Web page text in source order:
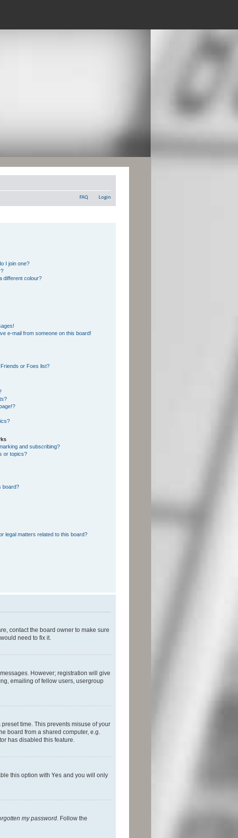
FAQ Login
I join one?
different colour?
e-mail from someone on this board!
or Foes list?
and subscribing?
or topics?
board?
legal matters related to this board?
contact the board owner to make sure
need to fix it.
However; registration will give
emailing of fellow users, usergroup
time. This prevents misuse of your
board from a shared computer, e.g.
has disabled this feature.
this option with Yes and you will only
my password. Follow the